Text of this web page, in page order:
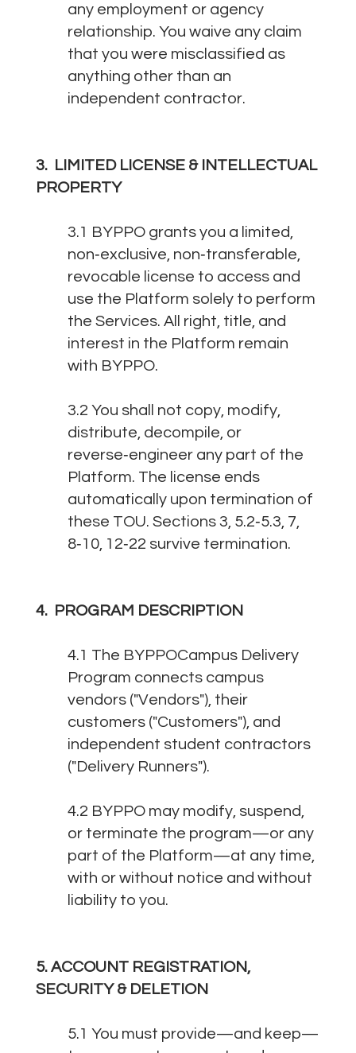
any employment or agency
relationship. You waive any claim
that you were misclassified as
anything other than an
independent contractor.
3. LIMITED LICENSE & INTELLECTUAL
PROPERTY
3.1 BYPPO grants you a limited,
non‑exclusive, non‑transferable,
revocable license to access and
use the Platform solely to perform
the Services. All right, title, and
interest in the Platform remain
with BYPPO.
3.2 You shall not copy, modify,
distribute, decompile, or
reverse‑engineer any part of the
Platform. The license ends
automatically upon termination of
these TOU. Sections 3, 5.2‑5.3, 7,
8‑10, 12‑22 survive termination.
4. PROGRAM DESCRIPTION
4.1 The BYPPOCampus Delivery
Program connects campus
vendors ("Vendors"), their
customers ("Customers"), and
independent student contractors
("Delivery Runners").
4.2 BYPPO may modify, suspend,
or terminate the program—or any
part of the Platform—at any time,
with or without notice and without
liability to you.
5. ACCOUNT REGISTRATION,
SECURITY & DELETION
5.1 You must provide—and keep—